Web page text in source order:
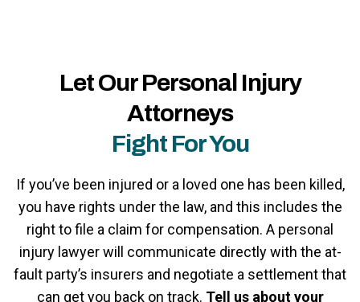
Let Our Personal Injury
Attorneys
Fight For You
If you’ve been injured or a loved one has been killed,
you have rights under the law, and this includes the
right to file a claim for compensation. A personal
injury lawyer will communicate directly with the at-
fault party’s insurers and negotiate a settlement that
can get you back on track. Tell us about your